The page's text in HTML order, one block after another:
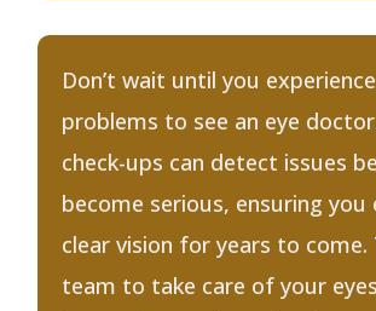
Don’t wait until you
problems to see an eye
check-ups can detect issues
become serious, ensuring you
clear vision for years to
team to take care of your